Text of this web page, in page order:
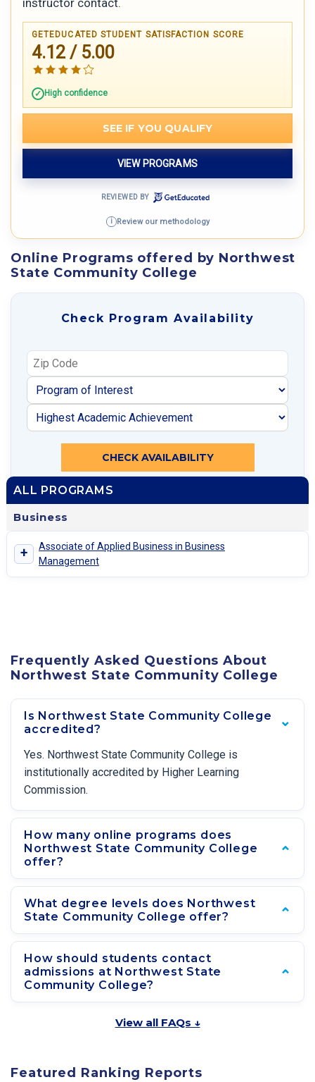
instructor contact.
GETEDUCATED STUDENT SATISFACTION SCORE
4.12 / 5.00
High confidence
SEE IF YOU QUALIFY
VIEW PROGRAMS
REVIEWED BY
i Review our methodology
Online Programs offered by Northwest
State Community College
Check Program Availability
CHECK AVAILABILITY
ALL PROGRAMS
Business
+
Associate of Applied Business in Business
Management
Frequently Asked Questions About
Northwest State Community College
Is Northwest State Community College
accredited?
Yes. Northwest State Community College is
institutionally accredited by Higher Learning
Commission.
How many online programs does
Northwest State Community College
offer?
What degree levels does Northwest
State Community College offer?
How should students contact
admissions at Northwest State
Community College?
View all FAQs ↓
Featured Ranking Reports